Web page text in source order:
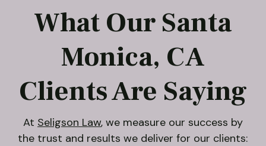
What Our Santa
Monica, CA
Clients Are Saying
At Seligson Law, we measure our success by
the trust and results we deliver for our clients: